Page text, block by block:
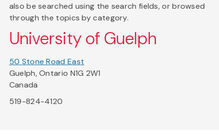
also be searched using the search fields, or browsed
through the topics by category.
University of Guelph
50 Stone Road East
Guelph, Ontario N1G 2W1
Canada
519-824-4120